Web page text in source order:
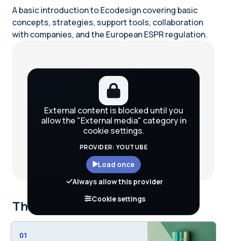
A basic introduction to Ecodesign covering basic
concepts, strategies, support tools, collaboration
with companies, and the European ESPR regulation.
External content is blocked until you
allow the "External media" category in
cookie settings.
PROVIDER: YOUTUBE
Load once
Always allow this provider
Cookie settings
This course is part of
01